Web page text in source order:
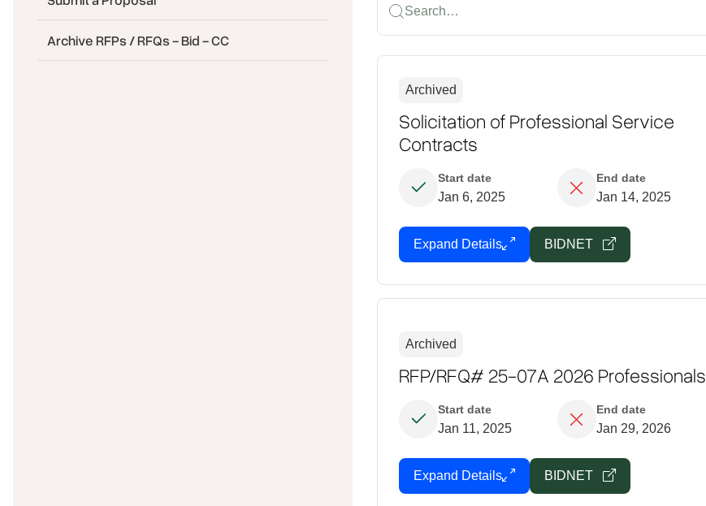
Archive RFPs / RFQs - Bid - CC
Search…
Archived
Solicitation of Professional Service
Contracts
Start date
Jan 6, 2025
End date
Jan 14, 2025
Expand Details BIDNET
Archived
RFP/RFQ# 25-07A 2026 Professionals
Start date
Jan 11, 2025
End date
Jan 29, 2026
Expand Details BIDNET